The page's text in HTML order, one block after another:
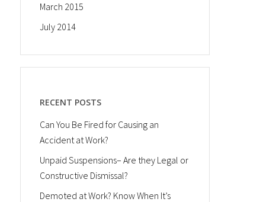
March 2015
July 2014
RECENT POSTS
Can You Be Fired for Causing an
Accident at Work?
Unpaid Suspensions– Are they Legal or
Constructive Dismissal?
Demoted at Work? Know When It’s